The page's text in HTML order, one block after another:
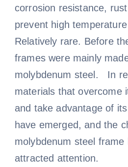
corrosion resistance,
prevent high
Relatively rare. Before
frames were mainly
molybdenum steel. In
materials that overcome
and take advantage of
have emerged, and the
molybdenum steel frame
attracted attention.